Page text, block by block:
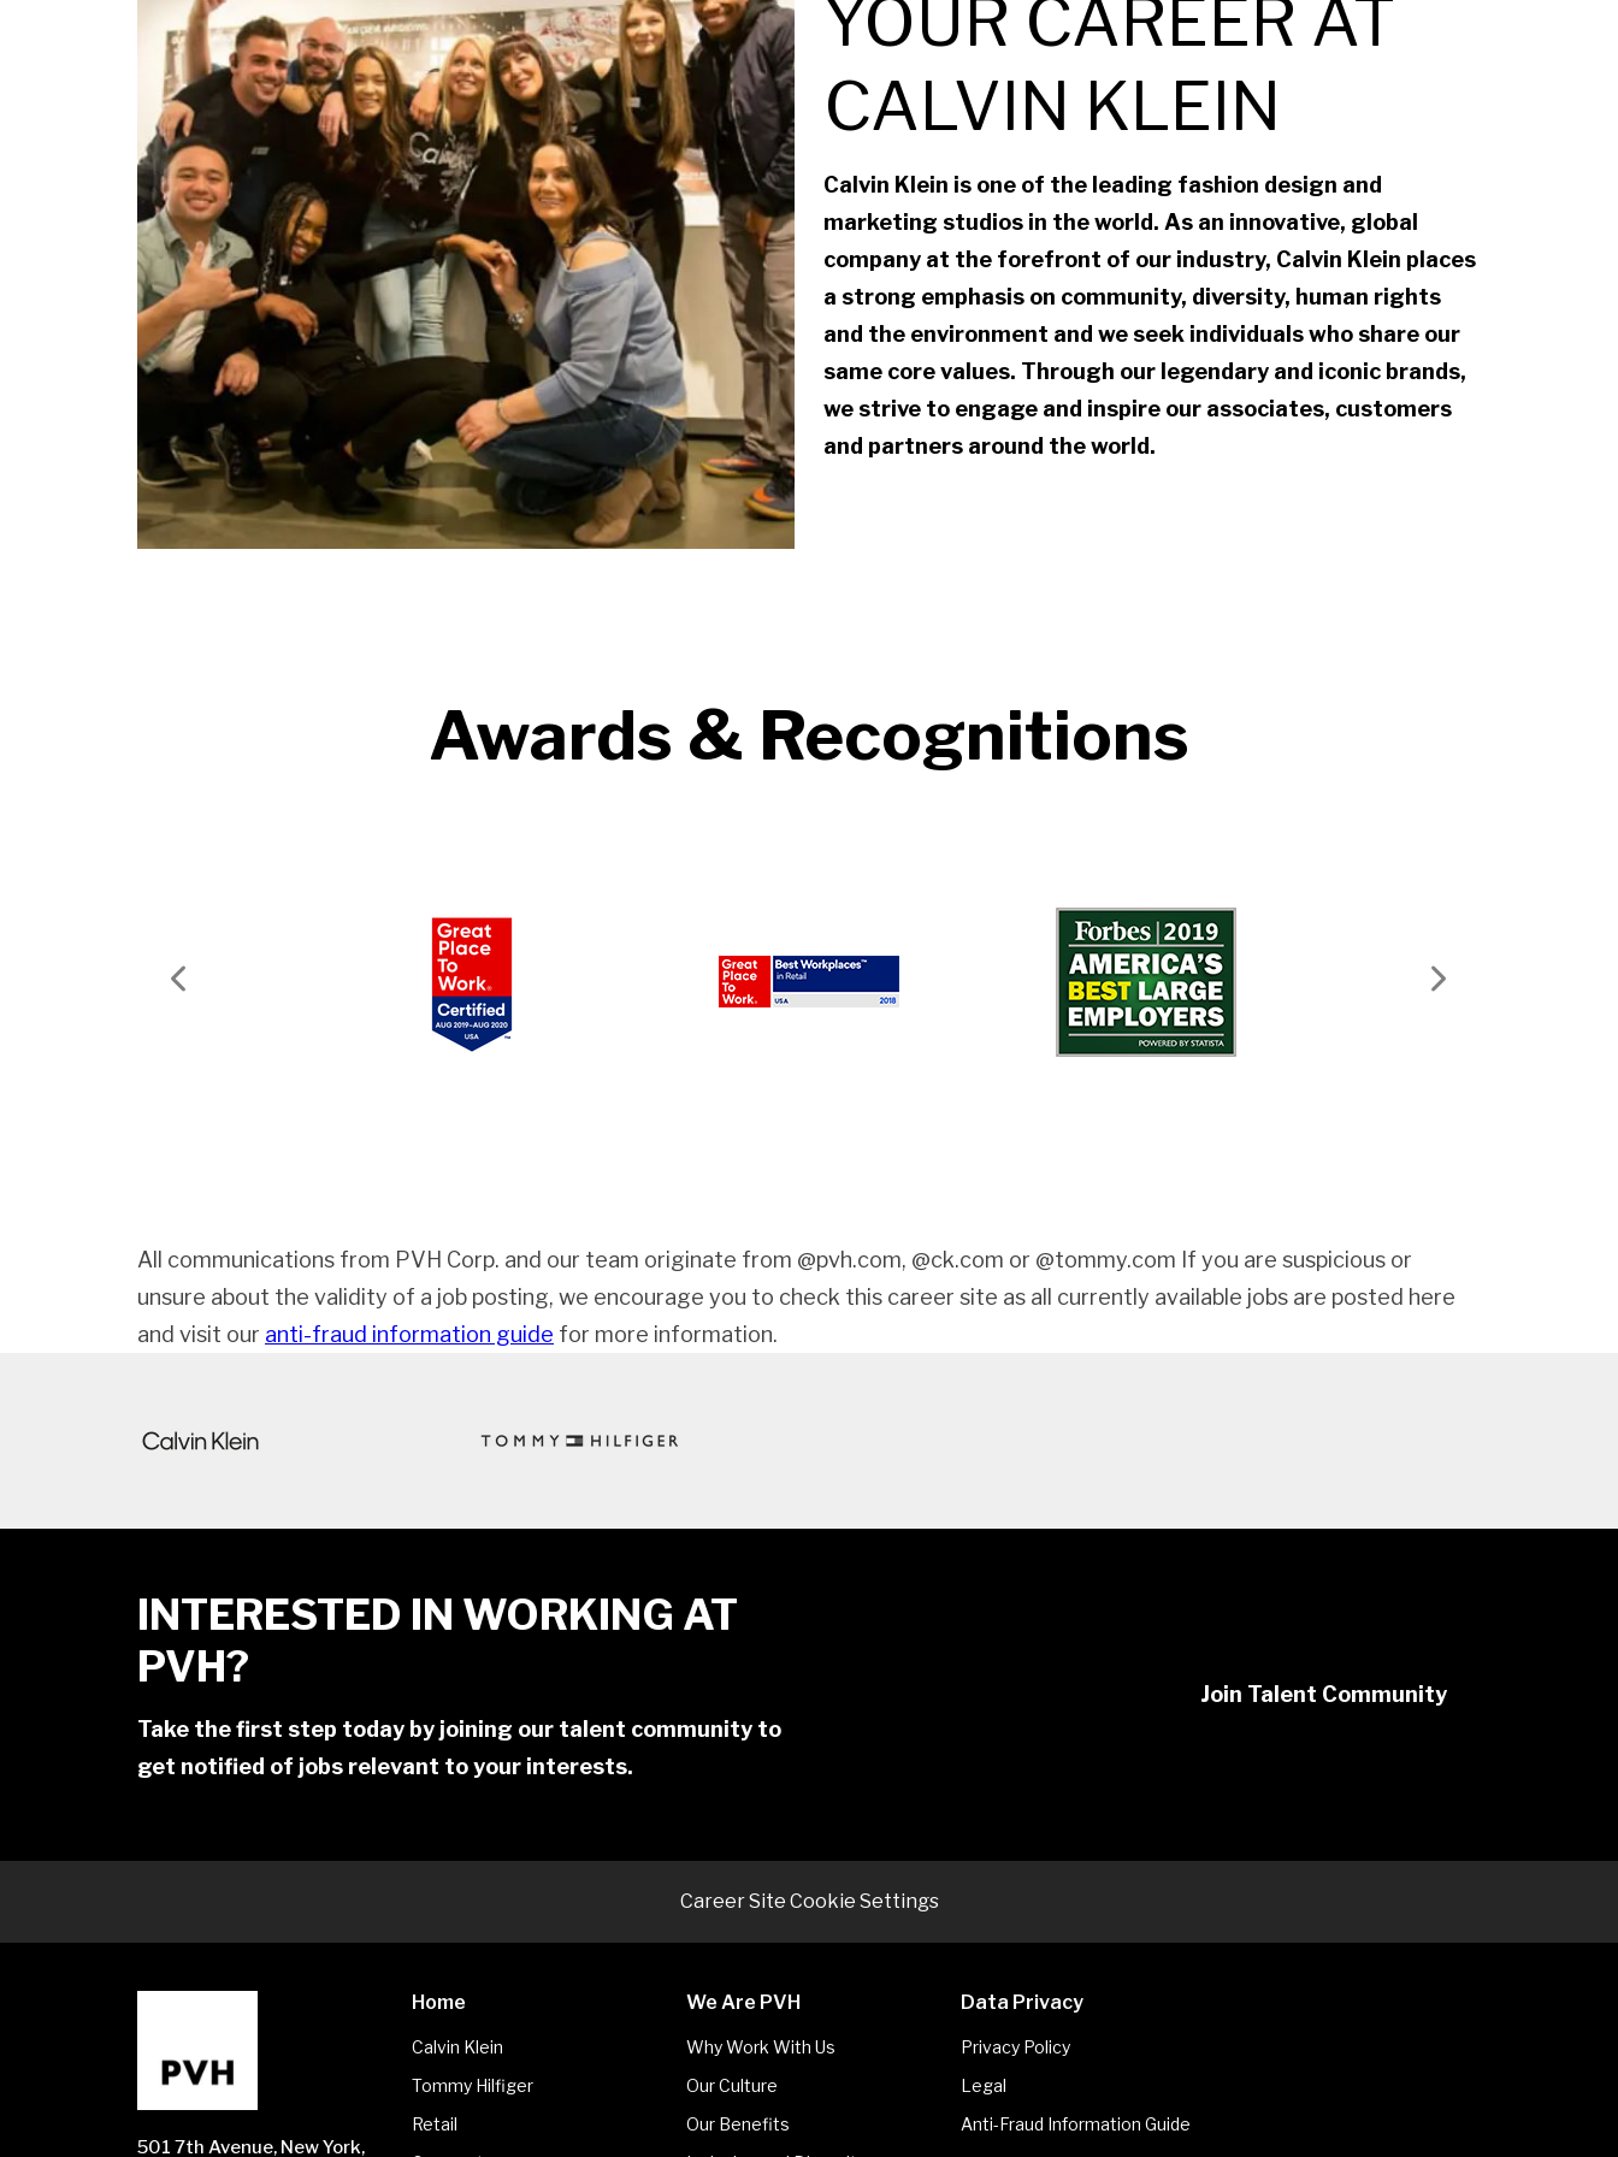
YOUR CAREER AT
CALVIN KLEIN
Calvin Klein is one of the leading fashion design and
marketing studios in the world. As an innovative, global
company at the forefront of our industry, Calvin Klein places
a strong emphasis on community, diversity, human rights
and the environment and we seek individuals who share our
same core values. Through our legendary and iconic brands,
we strive to engage and inspire our associates, customers
and partners around the world.
Awards & Recognitions
Previous Next
All communications from PVH Corp. and our team originate from @pvh.com, @ck.com or @tommy.com If you are suspicious or
unsure about the validity of a job posting, we encourage you to check this career site as all currently available jobs are posted here
and visit our anti-fraud information guide for more information.
INTERESTED IN WORKING AT
PVH?
Take the first step today by joining our talent community to
get notified of jobs relevant to your interests.
Join Talent Community
Career Site Cookie Settings
501 7th Avenue, New York,
Home
Calvin Klein
Tommy Hilfiger
Retail
We Are PVH
Why Work With Us
Our Culture
Our Benefits
Data Privacy
Privacy Policy
Legal
Anti-Fraud Information Guide